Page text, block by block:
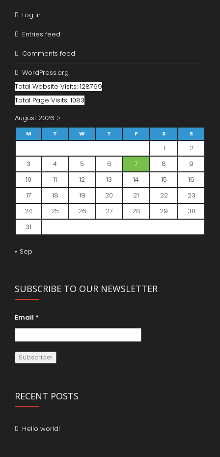
Log in
Entries feed
Comments feed
WordPress.org
Total Website Visits: 128769
Total Page Visits: 1083
August 2026
M T W T F S S
1
2
3
4 5 6 7 8
9
10
11 12 13 14 15
16
17
18 19 20 21 22
23
24
25 26 27 28 29
30
31
« Sep
SUBSCRIBE TO OUR NEWSLETTER
Email *
RECENT POSTS
Hello world!